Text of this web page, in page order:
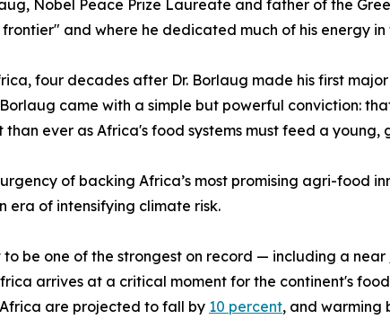
Nobel Peace Prize Laureate and father of the
and where he dedicated much of his energy
four decades after Dr. Borlaug made his first
came with a simple but powerful conviction:
than ever as Africa's food systems must feed a
of backing Africa’s most promising agri-food
of intensifying climate risk.
be one of the strongest on record — including a near
arrives at a critical moment for the continent's
are projected to fall by 10 percent, and warming